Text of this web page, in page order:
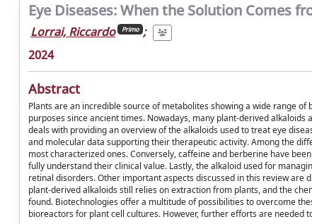
Eye Diseases: When the Solution Comes
Lorrai, Riccardo Primo ;
2024
Abstract
Plants are an incredible source of metabolites showing a wide range
purposes since ancient times. Nowadays, many plant-derived
deals with providing an overview of the alkaloids used to treat eye
and molecular data supporting their therapeutic activity. Among the
most characterized ones. Conversely, caffeine and berberine have
fully understand their clinical value. Lastly, the alkaloid used for
retinal disorders. Other important aspects discussed in this review
plant-derived alkaloids still relies on extraction from plants, and the
found. Biotechnologies offer a multitude of possibilities to overcome
bioreactors for plant cell cultures. However, further efforts are needed